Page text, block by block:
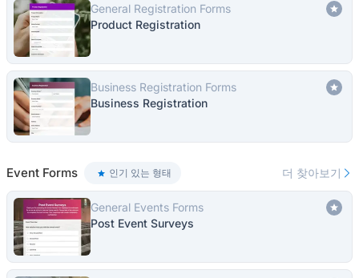
General Registration Forms
Product Registration
Business Registration Forms
Business Registration
Event Forms 인기 있는 형태 더 찾아보기
General Events Forms
Post Event Surveys